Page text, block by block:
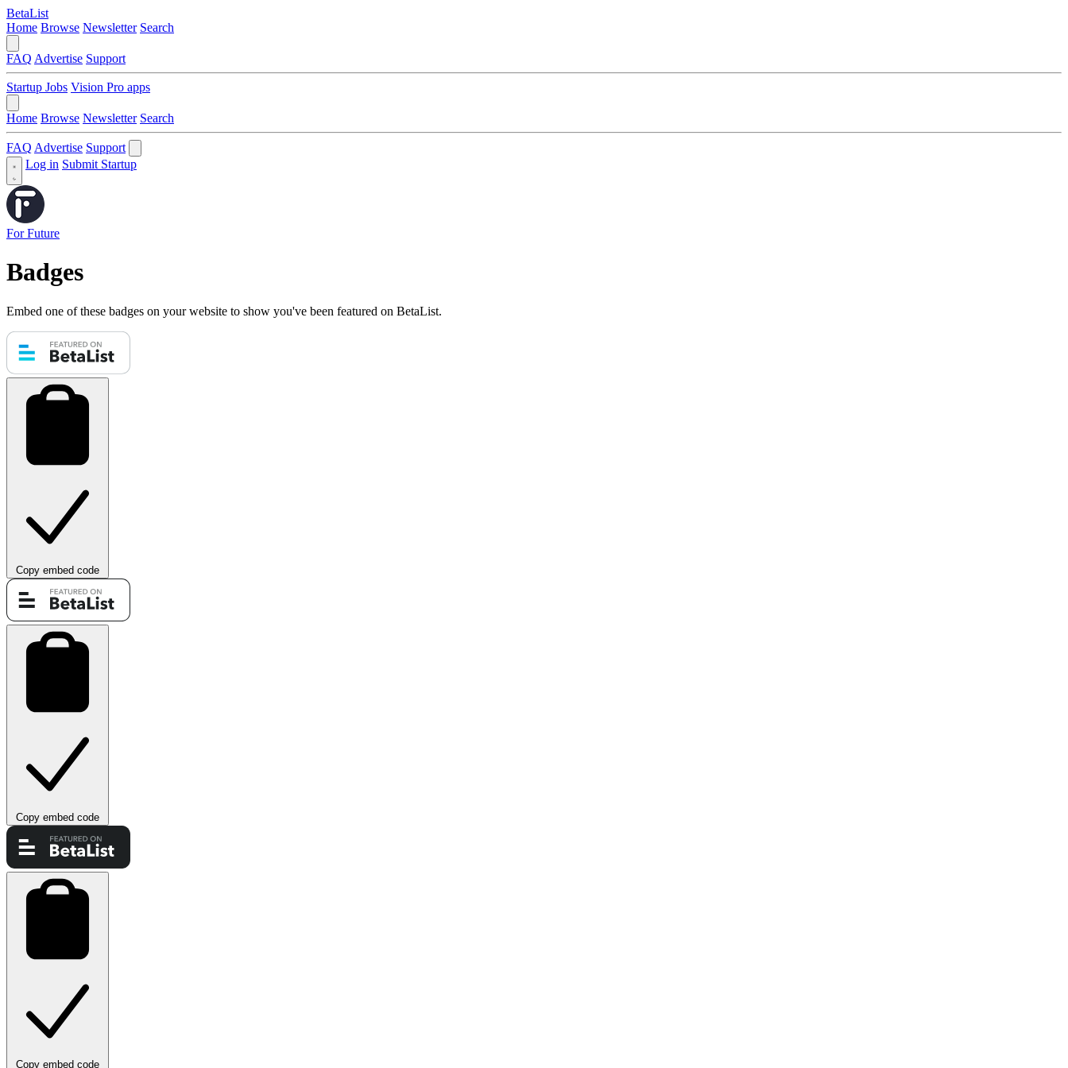
BetaList
Home Browse Newsletter Search
FAQ Advertise Support
Startup Jobs Vision Pro apps
Home Browse Newsletter Search
FAQ Advertise Support
Log in Submit Startup
For Future
Badges
Embed one of these badges on your website to show you've been featured on BetaList.
Copy embed code
Copy embed code
Copy embed code